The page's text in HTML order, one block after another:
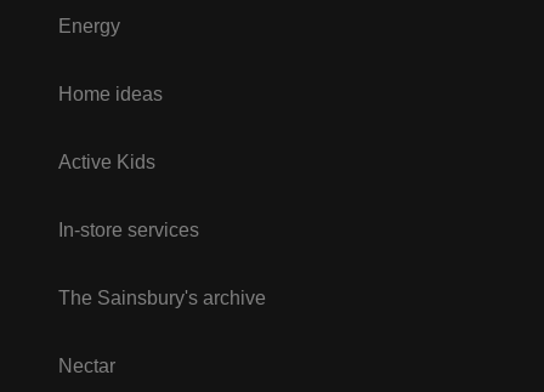
Energy
Home ideas
Active Kids
In-store services
The Sainsbury's archive
Nectar